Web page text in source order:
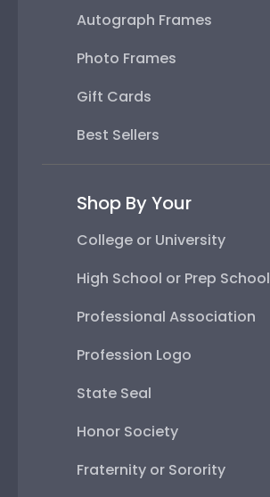
Autograph Frames
Photo Frames
Gift Cards
Best Sellers
Shop By Your
College or University
High School or Prep School
Professional Association
Profession Logo
State Seal
Honor Society
Fraternity or Sorority